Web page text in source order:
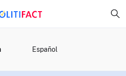
Español